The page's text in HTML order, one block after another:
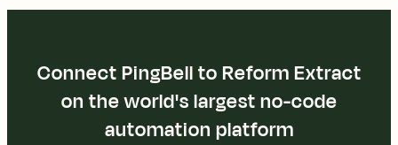
Connect PingBell to Reform Extract
on the world's largest no-code
automation platform